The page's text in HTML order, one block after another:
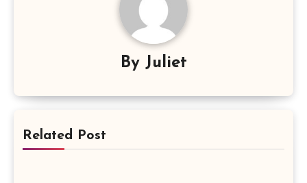
By Juliet
Related Post